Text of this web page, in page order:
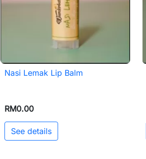
 Quick view
Nasi Lemak Lip Balm
RM0.00
See details